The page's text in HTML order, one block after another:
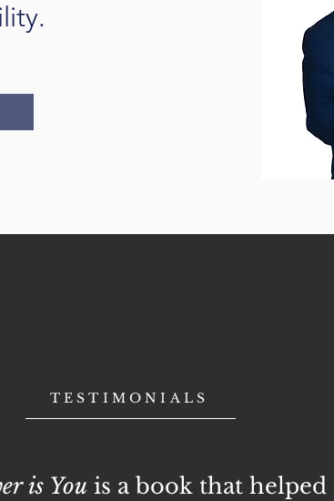
TESTIMONIALS
is Youis a book that helped